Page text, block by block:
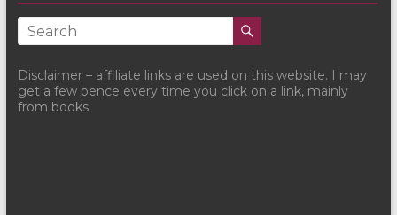
Disclaimer – affiliate links are used on this website. I may
get a few pence every time you click on a link, mainly
from books.